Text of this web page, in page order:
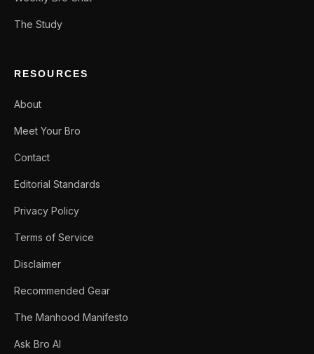
The Study
RESOURCES
About
Meet Your Bro
Contact
Editorial Standards
Privacy Policy
Terms of Service
Disclaimer
Recommended Gear
The Manhood Manifesto
Ask Bro AI